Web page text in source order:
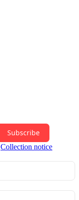
Subscribe
Collection notice